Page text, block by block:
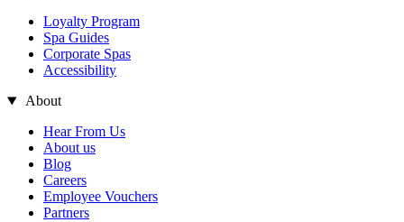
Loyalty Program
Spa Guides
Corporate Spas
Accessibility
About
Hear From Us
About us
Blog
Careers
Employee Vouchers
Partners